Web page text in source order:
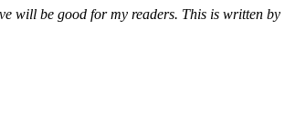
will be good for my readers. This is written by